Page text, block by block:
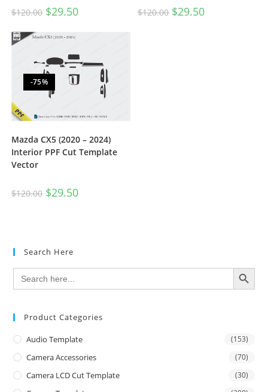
$120.00 $29.50 $120.00 $29.50
-75%
Mazda CX5 (2020 – 2024)
Interior PPF Cut Template
Vector
$120.00 $29.50
Search Here
Search
for:
SEARCH BUTTON
Product Categories
Audio Template (153)
Camera Accessories (70)
Camera LCD Cut Template (30)